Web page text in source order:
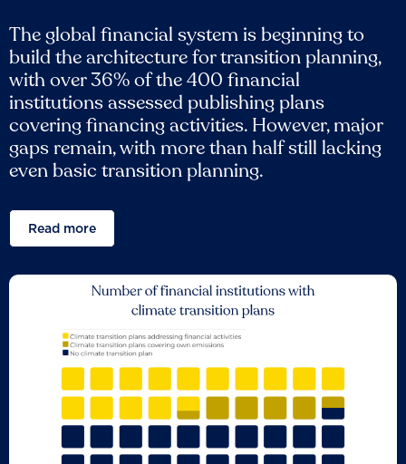
The global financial system is beginning to
build the architecture for transition planning,
with over 36% of the 400 financial
institutions assessed publishing plans
covering financing activities. However, major
gaps remain, with more than half still lacking
even basic transition planning.
Read more